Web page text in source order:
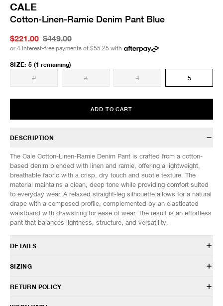
CALE
Cotton-Linen-Ramie Denim Pant Blue
$221.00 $449.00
or 4 interest-free payments of $55.25 with
SIZE: 5 (1 remaining)
2
3 4 5
ADD TO CART
DESCRIPTION
The Cale Cotton-Linen-Ramie Denim Pant is crafted from a cotton-
based denim blended with linen and ramie, offering a lightweight,
breathable fabric with a crisp, dry touch and subtle texture. The
material maintains a clean, deep tone while providing comfort suited
to everyday wear. A relaxed straight-leg silhouette allows for a natural
drape with a composed profile, complemented by an elasticated
waistband with drawstring for ease of wear. The result is an effortless
pant that balances lightness, structure, and versatility.
DETAILS
C261F11P01
Relaxed fit
SIZING
Model is 6’0” (182cm) tall, weighs 152lbs (69kg) and is wearing a size
RETURN POLICY